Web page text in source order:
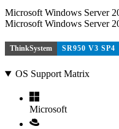
Microsoft Windows Server
Microsoft Windows Server
ThinkSystem SR950 V3 SP4
OS Support Matrix
Microsoft